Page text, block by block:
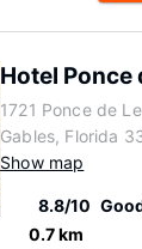
Hotel Ponce
1721 Ponce de
Gables, Florida
Show map
8.8/10
0.7 km